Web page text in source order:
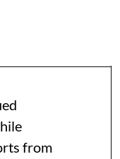
from